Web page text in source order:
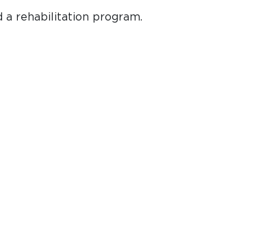
a rehabilitation program.